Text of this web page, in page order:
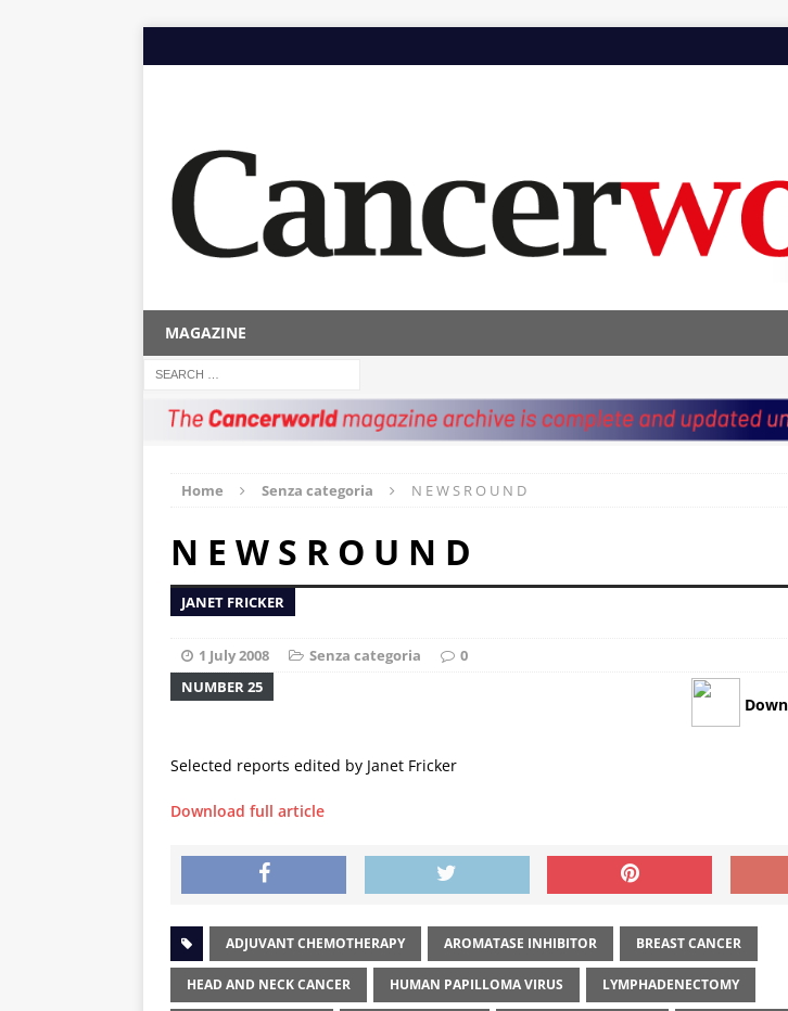
MAGAZINE
Home Senza categoria N E W S R O U N D
N E W S R O U N D
JANET FRICKER
1 July 2008 Senza categoria
0
NUMBER 25
Selected reports edited by Janet Fricker
Download full article
ADJUVANT CHEMOTHERAPY AROMATASE INHIBITOR BREAST CANCER
HEAD AND NECK CANCER HUMAN PAPILLOMA VIRUS LYMPHADENECTOMY